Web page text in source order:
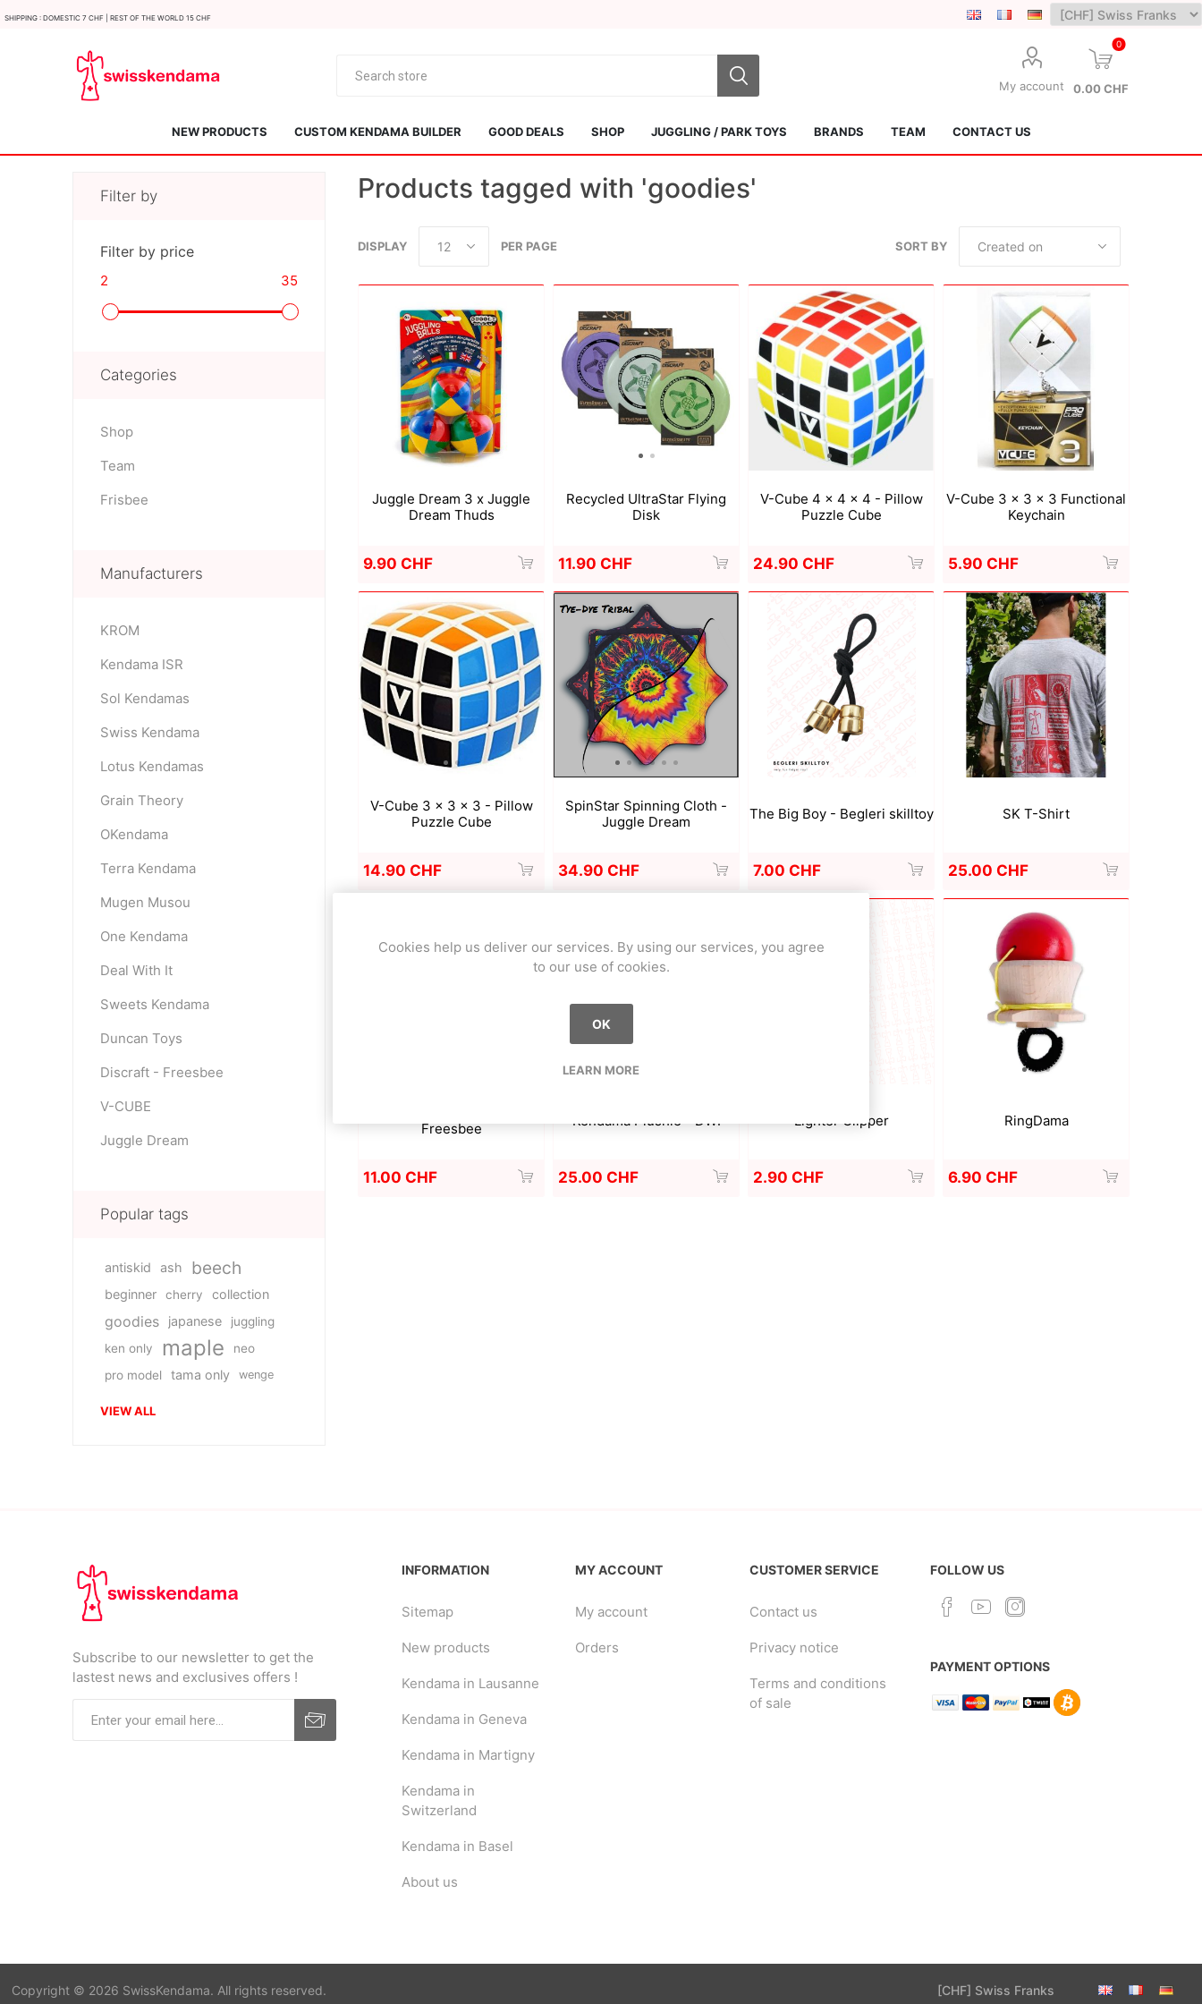
Shipping : Domestic 7 CHF | Rest of the world 15 CHF
My account
0
0.00 CHF
NEW PRODUCTS CUSTOM KENDAMA BUILDER GOOD DEALS SHOP JUGGLING / PARK TOYS BRANDS
KROM Sol Kendamas Lotus Kendamas Grain Theory
Sweets Kendama
Discraft - Freesbee V-CUBE Juggle Dream
TEAM CONTACT US
Products tagged with 'goodies'
SORT BY
DISPLAY PER PAGE
Juggle Dream 3 x Juggle
Dream Thuds
9.90 CHF
Recycled UltraStar Flying
Disk
11.90 CHF
V-Cube 4 x 4 x 4 - Pillow
Puzzle Cube
24.90 CHF
V-Cube 3 x 3 x 3 Functional
Keychain
5.90 CHF
V-Cube 3 x 3 x 3 - Pillow
Puzzle Cube
14.90 CHF
SpinStar Spinning Cloth -
Juggle Dream
34.90 CHF
The Big Boy - Begleri skilltoy
7.00 CHF
SK T-Shirt
25.00 CHF
Freesbee
11.00 CHF
Kendama Plushie - DWI
25.00 CHF
Lighter Clipper
2.90 CHF
RingDama
6.90 CHF
Filter by
Filter by price
2 35
Categories
Shop
Team
Frisbee
Manufacturers
KROM
Kendama ISR
Sol Kendamas
Swiss Kendama
Lotus Kendamas
Grain Theory
OKendama
Terra Kendama
Mugen Musou
One Kendama
Deal With It
Sweets Kendama
Duncan Toys
Discraft - Freesbee
V-CUBE
Juggle Dream
Popular tags
antiskid ash beech
beginner cherry collection
goodies japanese
juggling
ken only
maple
neo
pro model
tama only wenge
VIEW ALL
Subscribe to our newsletter to get the
lastest news and exclusives offers !
INFORMATION
Sitemap
New products
Kendama in Lausanne
Kendama in Geneva
Kendama in Martigny
Kendama in
Switzerland
Kendama in Basel
About us
MY ACCOUNT
My account
Orders
CUSTOMER SERVICE
Contact us
Privacy notice
Terms and conditions
of sale
FOLLOW US
PAYMENT OPTIONS
Copyright © 2026 SwissKendama. All rights reserved.
Cookies help us deliver our services. By using our services, you agree
to our use of cookies.
OK
LEARN MORE